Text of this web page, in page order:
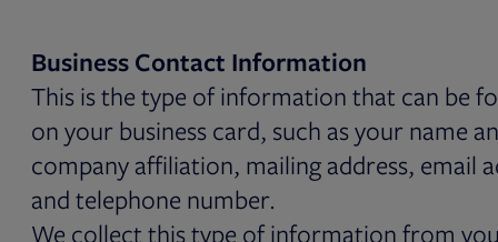
Business Contact Information
This is the type of information that can be
on your business card, such as your name
company affiliation, mailing address, email
and telephone number.
We collect this type of information from